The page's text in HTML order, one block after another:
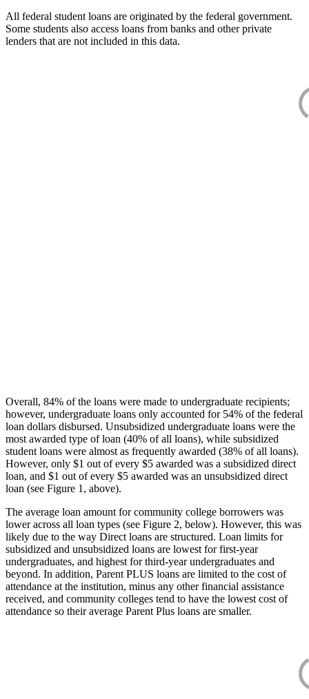
All federal student loans are originated by the federal government.
Some students also access loans from banks and other private
lenders that are not included in this data.
Overall, 84% of the loans were made to undergraduate recipients;
however, undergraduate loans only accounted for 54% of the federal
loan dollars disbursed. Unsubsidized undergraduate loans were the
most awarded type of loan (40% of all loans), while subsidized
student loans were almost as frequently awarded (38% of all loans).
However, only $1 out of every $5 awarded was a subsidized direct
loan, and $1 out of every $5 awarded was an unsubsidized direct
loan (see Figure 1, above).
The average loan amount for community college borrowers was
lower across all loan types (see Figure 2, below). However, this was
likely due to the way Direct loans are structured. Loan limits for
subsidized and unsubsidized loans are lowest for first-year
undergraduates, and highest for third-year undergraduates and
beyond. In addition, Parent PLUS loans are limited to the cost of
attendance at the institution, minus any other financial assistance
received, and community colleges tend to have the lowest cost of
attendance so their average Parent Plus loans are smaller.